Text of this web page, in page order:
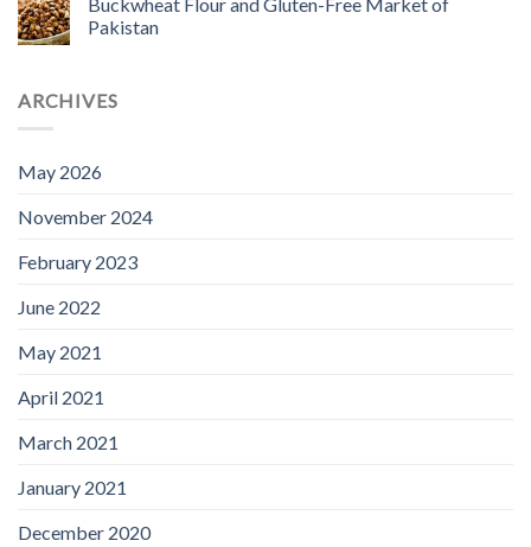
Pakistan
ARCHIVES
May 2026
November 2024
February 2023
June 2022
May 2021
April 2021
March 2021
January 2021
December 2020